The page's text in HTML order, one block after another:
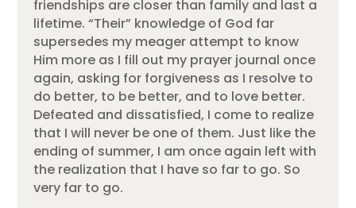
friendships are closer than family and last a
lifetime. “Their” knowledge of God far
supersedes my meager attempt to know
Him more as I fill out my prayer journal once
again, asking for forgiveness as I resolve to
do better, to be better, and to love better.
Defeated and dissatisfied, I come to realize
that I will never be one of them. Just like the
ending of summer, I am once again left with
the realization that I have so far to go. So
very far to go.